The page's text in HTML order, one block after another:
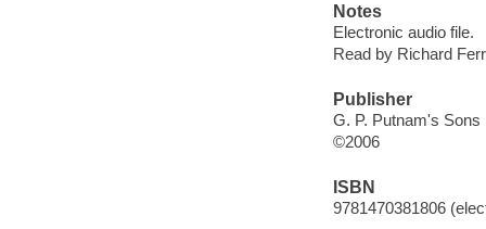
Notes
Electronic audio file.
Read by Richard
Publisher
G. P. Putnam's Sons
©2006
ISBN
9781470381806